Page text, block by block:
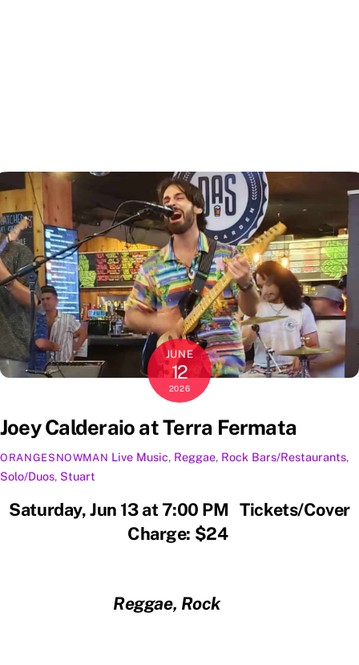
JUNE
12
2026
Joey Calderaio at Terra Fermata
ORANGESNOWMAN Live Music, Reggae, Rock Bars/Restaurants,
Solo/Duos, Stuart
Saturday, Jun 13 at 7:00 PM Tickets/Cover
Charge: $24
Reggae, Rock